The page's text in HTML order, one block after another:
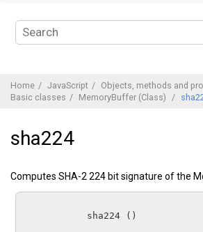
Home JavaScript
Objects, methods and
Basic classes
MemoryBuffer (Class)
sha224
Computes SHA-2 224 bit signature of the
sha224 ()